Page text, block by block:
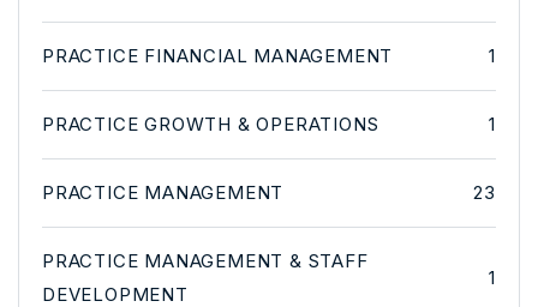
PRACTICE FINANCIAL MANAGEMENT 1
PRACTICE GROWTH & OPERATIONS 1
PRACTICE MANAGEMENT 23
PRACTICE MANAGEMENT & STAFF
DEVELOPMENT
1